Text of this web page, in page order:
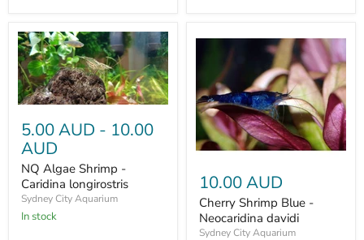
5.00 AUD - 10.00
AUD
NQ Algae Shrimp -
Caridina longirostris
Sydney City Aquarium
In stock
10.00 AUD
Cherry Shrimp Blue -
Neocaridina davidi
Sydney City Aquarium